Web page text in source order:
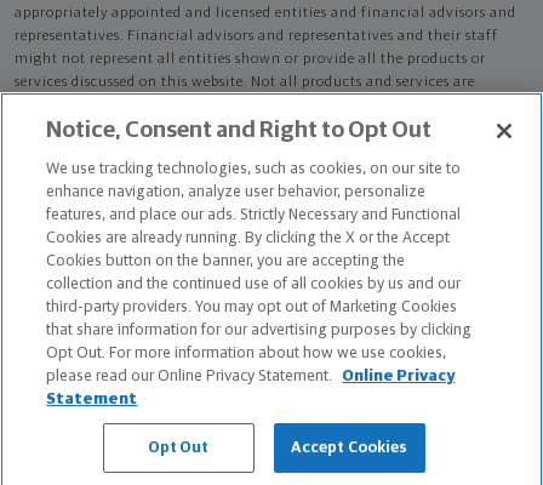
appropriately appointed and licensed entities and financial advisors and
representatives. Financial advisors and representatives and their staff
might not represent all entities shown or provide all the products or
services discussed on this website. Not all products and services are
advisors. Only those representatives with "Advisor" in their title or
credentialed as NMWMC representatives to provide investment
advisory services.
Depending on the products and/or services being recommended or
considered, refer to the appropriate disclosure brochure for important
information on the Northwestern Mutual Wealth Management Company,
its services, fees and conflicts of interest before investing. To obtain a
copy of one or more of these brochures, contact your representative.
Michael C Corcetti and Liam Juliano Alese are primarily licensed in PA
and may be licensed in other states.
Michael C Corcetti CA License: 0L80146
Notice, Consent and Right to Opt Out
We use tracking technologies, such as cookies, on our site to
enhance navigation, analyze user behavior, personalize
features, and place our ads. Strictly Necessary and Functional
Cookies are already running. By clicking the X or the Accept
Cookies button on the banner, you are accepting the
collection and the continued use of all cookies by us and our
third-party providers. You may opt out of Marketing Cookies
that share information for our advertising purposes by clicking
Opt Out. For more information about how we use cookies,
please read our Online Privacy Statement.
Online Privacy
Statement
Opt Out Accept Cookies